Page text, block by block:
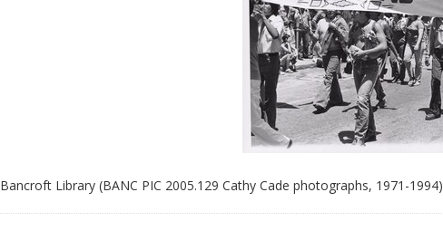
Bancroft Library (BANC PIC 2005.129 Cathy Cade photographs, 1971-1994)